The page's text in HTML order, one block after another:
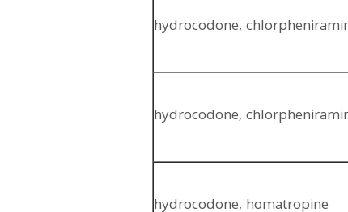
hydrocodone,
hydrocodone,
hydrocodone, homatropine